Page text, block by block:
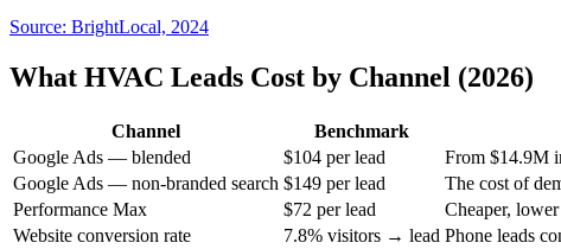
Source: BrightLocal, 2024
What HVAC Leads Cost by Channel (2026)
Channel Benchmark
Google Ads — blended
$104 per lead
From $14.9M
Google Ads — non-branded search $149 per lead
The cost of
Performance Max
$72 per lead
Cheaper,
Website conversion rate
7.8% visitors → lead Phone leads